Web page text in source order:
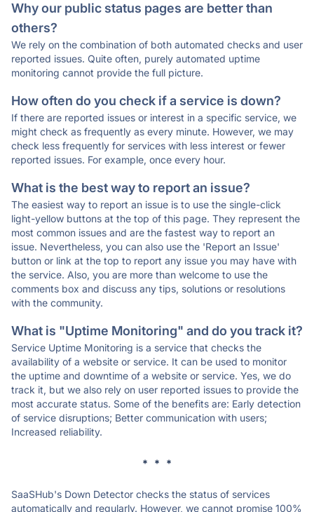
Why our public status pages are better than
others?
We rely on the combination of both automated checks and user
reported issues. Quite often, purely automated uptime
monitoring cannot provide the full picture.
How often do you check if a service is down?
If there are reported issues or interest in a specific service, we
might check as frequently as every minute. However, we may
check less frequently for services with less interest or fewer
reported issues. For example, once every hour.
What is the best way to report an issue?
The easiest way to report an issue is to use the single-click
light-yellow buttons at the top of this page. They represent the
most common issues and are the fastest way to report an
issue. Nevertheless, you can also use the 'Report an Issue'
button or link at the top to report any issue you may have with
the service. Also, you are more than welcome to use the
comments box and discuss any tips, solutions or resolutions
with the community.
What is "Uptime Monitoring" and do you track it?
Service Uptime Monitoring is a service that checks the
availability of a website or service. It can be used to monitor
the uptime and downtime of a website or service. Yes, we do
track it, but we also rely on user reported issues to provide the
most accurate status. Some of the benefits are: Early detection
of service disruptions; Better communication with users;
Increased reliability.
* * *
SaaSHub's Down Detector checks the status of services
automatically and regularly. However, we cannot promise 100%